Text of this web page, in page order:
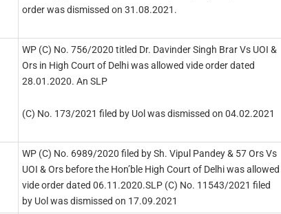
order was dismissed on 31.08.2021.
WP (C) No. 756/2020 titled Dr. Davinder Singh Brar Vs UOI &
Ors in High Court of Delhi was allowed vide order dated
28.01.2020. An SLP
(C) No. 173/2021 filed by Uol was dismissed on 04.02.2021
WP (C) No. 6989/2020 filed by Sh. Vipul Pandey & 57 Ors Vs
UOI & Ors before the Hon’ble High Court of Delhi was allowed
vide order dated 06.11.2020.SLP (C) No. 11543/2021 filed
by Uol was dismissed on 17.09.2021